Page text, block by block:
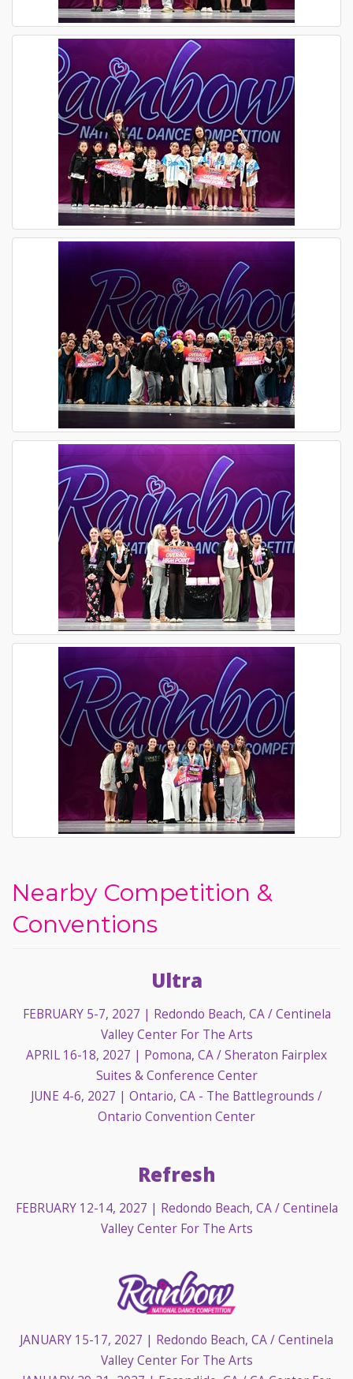
Nearby Competition &
Conventions
Ultra
FEBRUARY 5-7, 2027 | Redondo Beach, CA / Centinela
Valley Center For The Arts
APRIL 16-18, 2027 | Pomona, CA / Sheraton Fairplex
Suites & Conference Center
JUNE 4-6, 2027 | Ontario, CA - The Battlegrounds /
Ontario Convention Center
Refresh
FEBRUARY 12-14, 2027 | Redondo Beach, CA / Centinela
Valley Center For The Arts
JANUARY 15-17, 2027 | Redondo Beach, CA / Centinela
Valley Center For The Arts